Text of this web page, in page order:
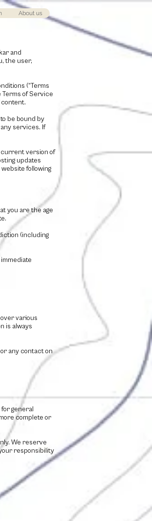
About us
and
the user,
(“Terms
of Service
be bound by
services. If
current version of
updates
following
you are the age
(including
various
is always
any contact on
general
complete or
We reserve
responsibility